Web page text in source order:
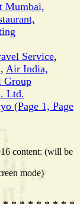
Mumbai,
Service,
, Air India,
Ltd.
(Page 1, Page
content: (will be
mode)